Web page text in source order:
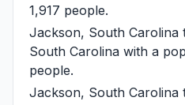
1,917 people.
Jackson, South Carolina
South Carolina with a
people.
Jackson, South Carolina